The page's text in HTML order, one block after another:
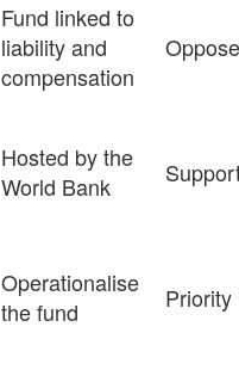
Fund linked to
liability and
compensation
Hosted by the
World Bank
Operationalise
the fund
Priority